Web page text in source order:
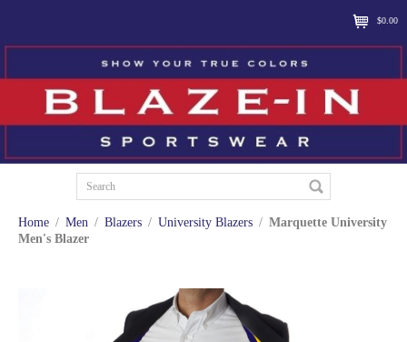
$0.00
Home / Men / Blazers / University Blazers / Marquette University
Men's Blazer